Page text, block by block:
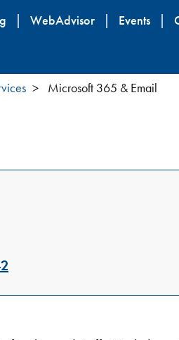
WebAdvisor Events
Microsoft 365 & Email